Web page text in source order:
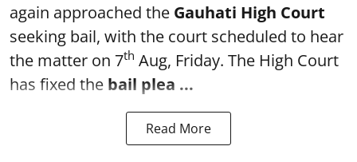
again approached the Gauhati High Court
seeking bail, with the court scheduled to hear
the matter on 7th Aug, Friday. The High Court
has fixed the bail plea ...
Read More